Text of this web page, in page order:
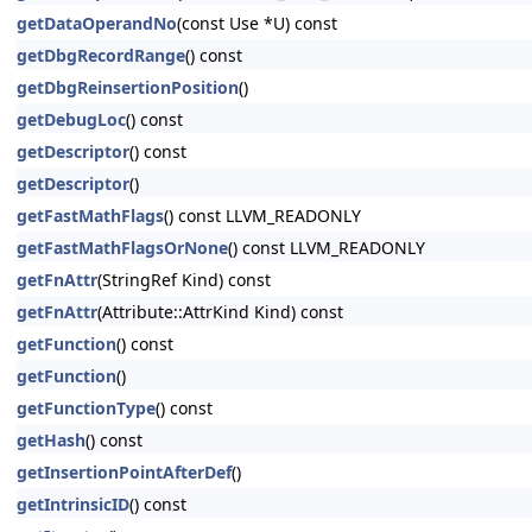
getDataOperandNo(const Use *U) const
getDbgRecordRange() const
getDbgReinsertionPosition()
getDebugLoc() const
getDescriptor() const
getDescriptor()
getFastMathFlags() const LLVM_READONLY
getFastMathFlagsOrNone() const LLVM_READONLY
getFnAttr(StringRef Kind) const
getFnAttr(Attribute::AttrKind Kind) const
getFunction() const
getFunction()
getFunctionType() const
getHash() const
getInsertionPointAfterDef()
getIntrinsicID() const